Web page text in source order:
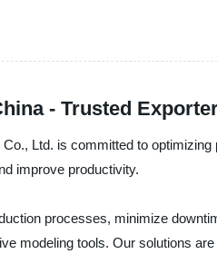
- Trusted
Ltd. is committed to
improve productivity.
processes, minimize
modeling tools. Our solutions